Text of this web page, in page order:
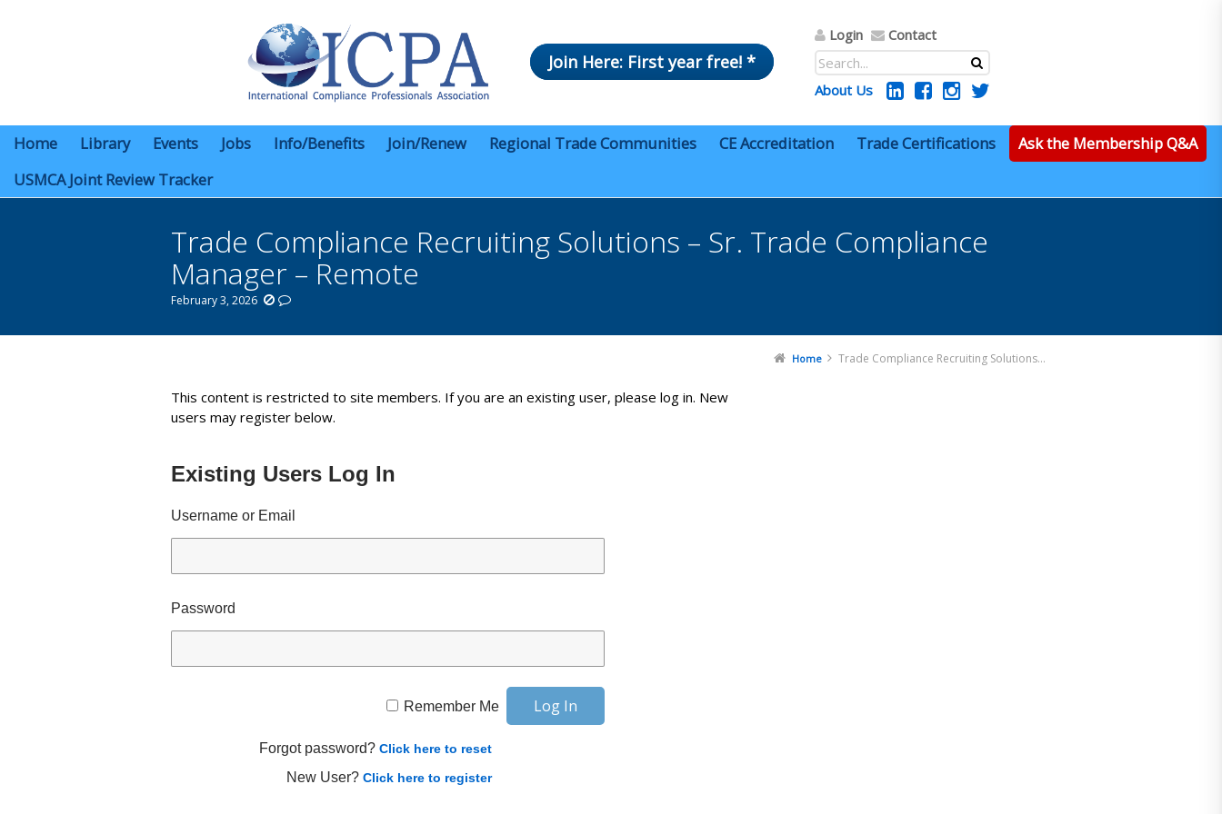
Join Here: First year free! *
Login Contact
About Us
Home Library Events Jobs Info/Benefits Join/Renew Regional Trade Communities CE Accreditation Trade Certifications
Ask the Membership Q&A
USMCA Joint Review Tracker
Trade Compliance Recruiting Solutions – Sr. Trade Compliance
Manager – Remote
February 3, 2026
Home Trade Compliance Recruiting Solutions – Sr. Trade Compliance Manager – Remote
This content is restricted to site members. If you are an existing user, please log in. New
users may register below.
Existing Users Log In
Username or Email
Password
Remember Me
Forgot password? Click here to reset
New User? Click here to register